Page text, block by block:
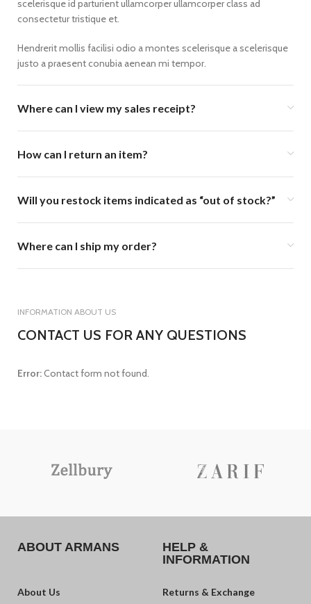
scelerisque id parturient ullamcorper ullamcorper class ad
consectetur tristique et.
Hendrerit mollis facilisi odio a montes scelerisque a scelerisque
justo a praesent conubia aenean mi tempor.
Where can I view my sales receipt?
How can I return an item?
Will you restock items indicated as “out of stock?”
Where can I ship my order?
INFORMATION ABOUT US
CONTACT US FOR ANY QUESTIONS
Error:Contact form not found.
ABOUT ARMANS
About Us
HELP &
INFORMATION
Returns & Exchange